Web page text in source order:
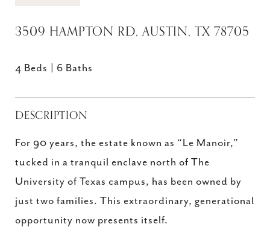
3509 HAMPTON RD, AUSTIN, TX 78705
4 Beds 6 Baths
DESCRIPTION
For 90 years, the estate known as “Le Manoir,”
tucked in a tranquil enclave north of The
University of Texas campus, has been owned by
just two families. This extraordinary, generational
opportunity now presents itself.